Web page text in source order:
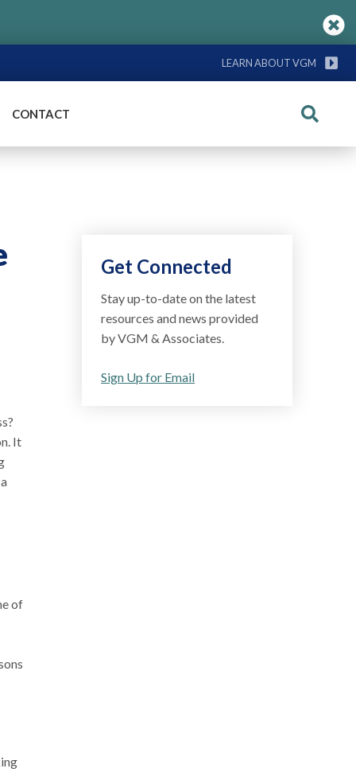
LEARN ABOUT VGM
CONTACT Search
It
of
Get Connected
Stay up-to-date on the latest
resources and news provided
by VGM & Associates.
Sign Up for Email